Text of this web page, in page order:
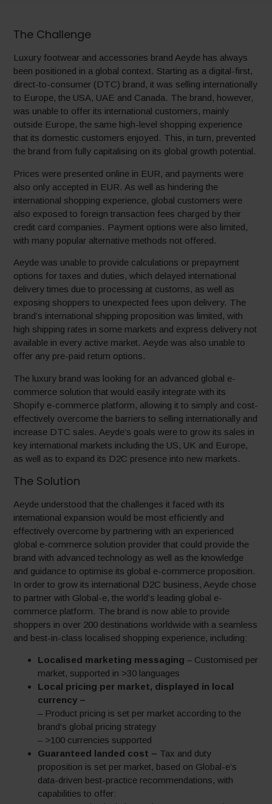
The Challenge
Luxury footwear and accessories brand Aeyde has always
been positioned in a global context. Starting as a digital-first,
direct-to-consumer (DTC) brand, it was selling internationally
to Europe, the USA, UAE and Canada. The brand, however,
was unable to offer its international customers, mainly
outside Europe, the same high-level shopping experience
that its domestic customers enjoyed. This, in turn, prevented
the brand from fully capitalising on its global growth potential.
Prices were presented online in EUR, and payments were
also only accepted in EUR. As well as hindering the
international shopping experience, global customers were
also exposed to foreign transaction fees charged by their
credit card companies. Payment options were also limited,
with many popular alternative methods not offered.
Aeyde was unable to provide calculations or prepayment
options for taxes and duties, which delayed international
delivery times due to processing at customs, as well as
exposing shoppers to unexpected fees upon delivery. The
brand’s international shipping proposition was limited, with
high shipping rates in some markets and express delivery not
available in every active market. Aeyde was also unable to
offer any pre-paid return options.
The luxury brand was looking for an advanced global e-
commerce solution that would easily integrate with its
Shopify e-commerce platform, allowing it to simply and cost-
effectively overcome the barriers to selling internationally and
increase DTC sales. Aeyde’s goals were to grow its sales in
key international markets including the US, UK and Europe,
as well as to expand its D2C presence into new markets.
The Solution
Aeyde understood that the challenges it faced with its
international expansion would be most efficiently and
effectively overcome by partnering with an experienced
global e-commerce solution provider that could provide the
brand with advanced technology as well as the knowledge
and guidance to optimise its global e-commerce proposition.
In order to grow its international D2C business, Aeyde chose
to partner with Global-e, the world’s leading global e-
commerce platform. The brand is now able to provide
shoppers in over 200 destinations worldwide with a seamless
and best-in-class localised shopping experience, including:
Localised marketing messaging – Customised per
market, supported in >30 languages
Local pricing per market, displayed in local
currency –
– Product pricing is set per market according to the
brand’s global pricing strategy
– >100 currencies supported
Guaranteed landed cost – Tax and duty
proposition is set per market, based on Global-e’s
data-driven best-practice recommendations, with
capabilities to offer: